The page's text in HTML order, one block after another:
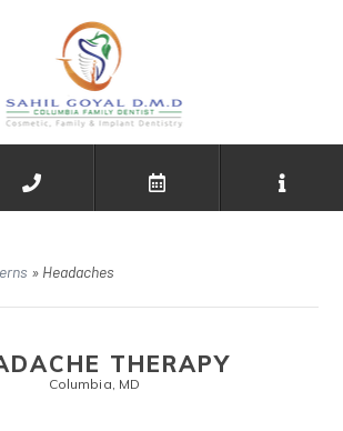
» Headaches
THERAPY
Columbia, MD